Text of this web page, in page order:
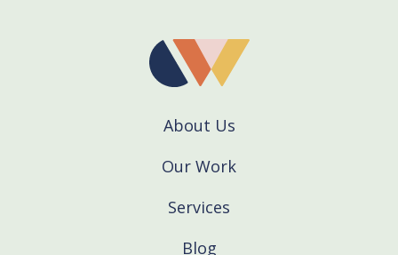
About Us
Our Work
Services
Blog